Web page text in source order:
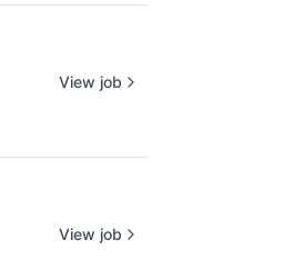
View job
View job